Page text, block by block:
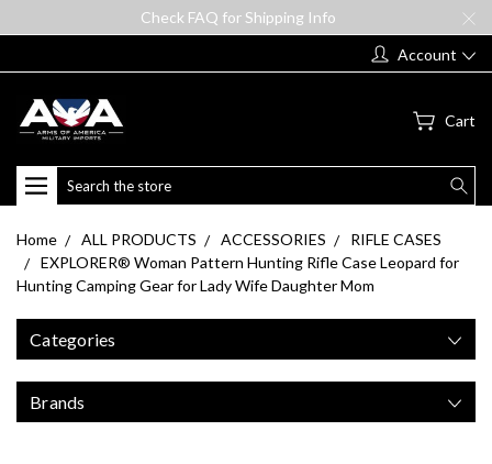
Check FAQ for Shipping Info
Account
Cart
Search
Home ALL PRODUCTS ACCESSORIES
RIFLE CASES
EXPLORER® Woman Pattern Hunting Rifle Case Leopard for
Hunting Camping Gear for Lady Wife Daughter Mom
Categories
Brands